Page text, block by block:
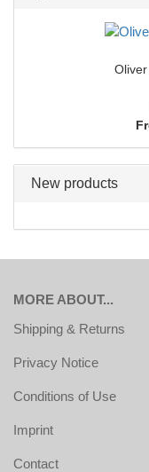
New products
MORE ABOUT...
Shipping & Returns
Privacy Notice
Conditions of Use
Imprint
Contact